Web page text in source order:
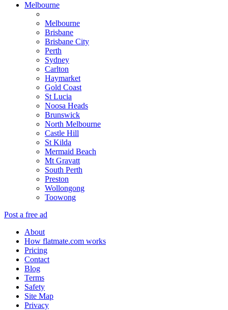
Melbourne
Melbourne
Brisbane
Brisbane City
Perth
Sydney
Carlton
Haymarket
Gold Coast
St Lucia
Noosa Heads
Brunswick
North Melbourne
Castle Hill
St Kilda
Mermaid Beach
Mt Gravatt
South Perth
Preston
Wollongong
Toowong
Post a free ad
About
How flatmate.com works
Pricing
Contact
Blog
Terms
Safety
Site Map
Privacy